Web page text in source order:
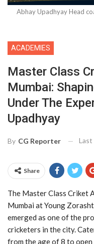
Abhay Upadhyay Head
ACADEMIES
Master Class
Mumbai:
Under The
Upadhyay
By CG Reporter Last
Share
The Master Class Criket
Mumbai at Young
emerged as one of the
cricketers in the city.
from the age of 8 to open